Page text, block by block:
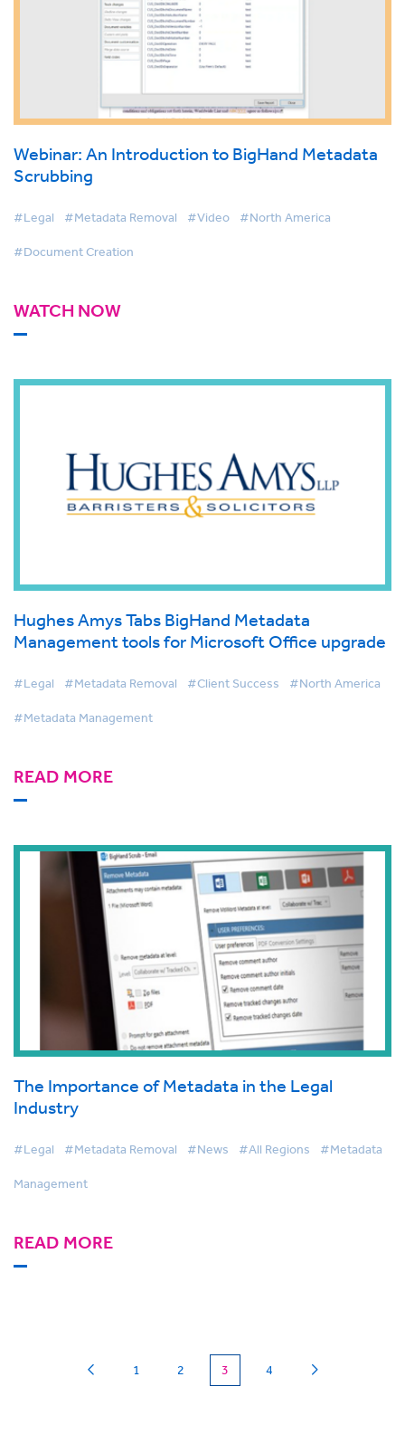
Webinar: An Introduction to BigHand Metadata
Scrubbing
#Legal #Metadata Removal #Video #North America
#Document Creation
WATCH NOW
Hughes Amys Tabs BigHand Metadata
Management tools for Microsoft Office upgrade
#Legal #Metadata Removal #Client Success #North America
#Metadata Management
READ MORE
The Importance of Metadata in the Legal
Industry
#Legal #Metadata Removal #News #All Regions #Metadata
Management
READ MORE
1 2 3(current)
4